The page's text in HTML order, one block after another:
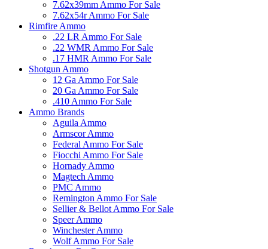
7.62x39mm Ammo For Sale
7.62x54r Ammo For Sale
Rimfire Ammo
.22 LR Ammo For Sale
.22 WMR Ammo For Sale
.17 HMR Ammo For Sale
Shotgun Ammo
12 Ga Ammo For Sale
20 Ga Ammo For Sale
.410 Ammo For Sale
Ammo Brands
Aguila Ammo
Armscor Ammo
Federal Ammo For Sale
Fiocchi Ammo For Sale
Hornady Ammo
Magtech Ammo
PMC Ammo
Remington Ammo For Sale
Sellier & Bellot Ammo For Sale
Speer Ammo
Winchester Ammo
Wolf Ammo For Sale